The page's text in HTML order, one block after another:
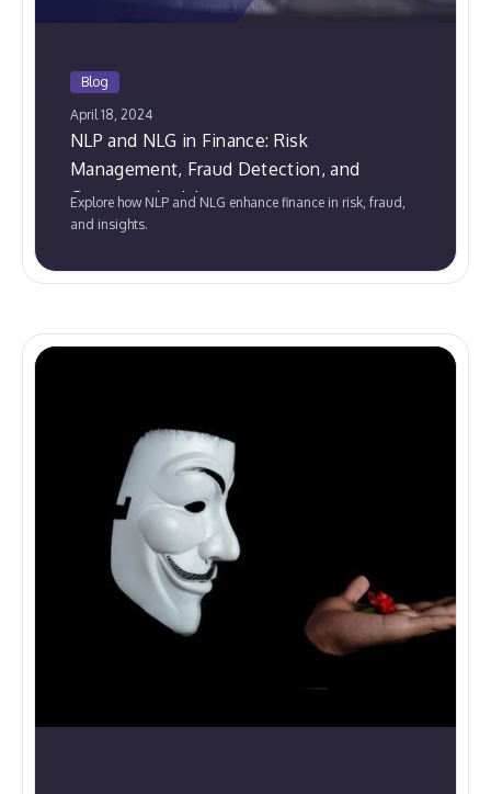
Blog
April 18, 2024
NLP and NLG in Finance: Risk
Management, Fraud Detection, and
Customer Insights
Explore how NLP and NLG enhance finance in risk, fraud,
and insights.